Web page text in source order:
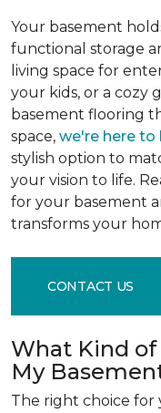
Your basement
functional storage
living space for
your kids, or a cozy
basement flooring
space, we're here to
stylish option to
your vision to life.
for your basement
transforms your
CONTACT US
What Kind
My
The right choice for